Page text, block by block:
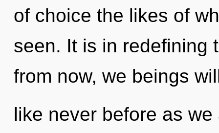
of choice the likes of
seen. It is in redefining
from now, we beings
like never before as